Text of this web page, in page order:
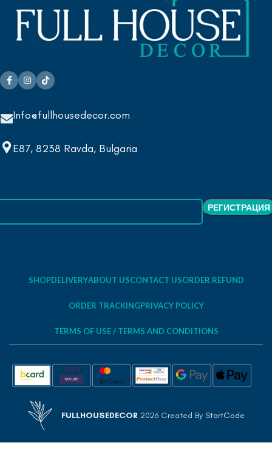
Info@fullhousedecor.com
E87, 8238 Ravda, Bulgaria
SHOPDELIVERYABOUT USCONTACT USORDER REFUND
ORDER TRACKINGPRIVACY POLICY
TERMS OF USE / TERMS AND CONDITIONS
FULLHOUSEDECOR 2026 Created By StartCode